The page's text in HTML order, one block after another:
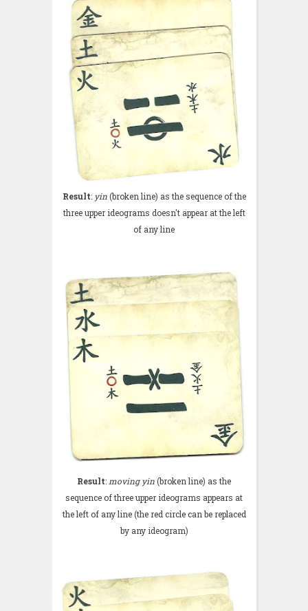
Result: yin(broken line) as the sequence of the
three upper ideograms doesn't appear at the left
of any line
Result: moving yin(broken line) as the
sequence of three upper ideograms appears at
the left of any line (the red circle can be replaced
by any ideogram)